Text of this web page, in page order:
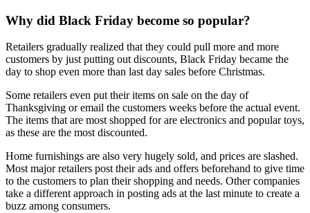
Why did Black Friday become so popular?
Retailers gradually realized that they could pull more and more
customers by just putting out discounts, Black Friday became the
day to shop even more than last day sales before Christmas.
Some retailers even put their items on sale on the day of
Thanksgiving or email the customers weeks before the actual event.
The items that are most shopped for are electronics and popular toys,
as these are the most discounted.
Home furnishings are also very hugely sold, and prices are slashed.
Most major retailers post their ads and offers beforehand to give time
to the customers to plan their shopping and needs. Other companies
take a different approach in posting ads at the last minute to create a
buzz among consumers.